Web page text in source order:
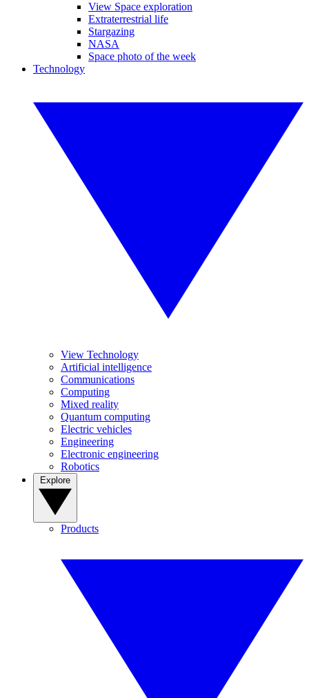
View Space exploration
Extraterrestrial life
Stargazing
NASA
Space photo of the week
Technology
View Technology
Artificial intelligence
Communications
Computing
Mixed reality
Quantum computing
Electric vehicles
Engineering
Electronic engineering
Robotics
Products